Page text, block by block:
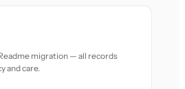
migration — all records
and care.